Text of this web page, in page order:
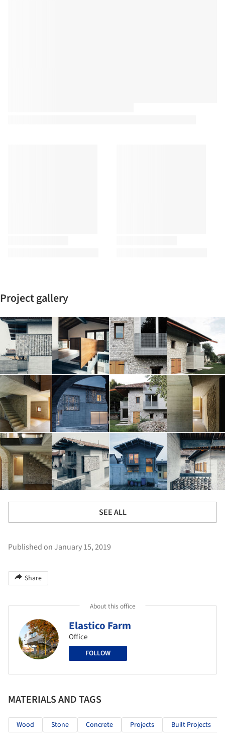
Project gallery
SEE ALL
Published on January 15, 2019
Share
About this office
Elastico Farm
Office
FOLLOW
MATERIALS AND TAGS
Wood Stone Concrete Projects Built Projects